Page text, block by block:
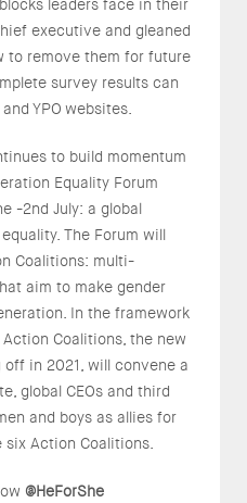
leaders face in their
executive and gleaned
to remove them for future
survey results can
YPO websites.
to build momentum
Equality Forum
-2nd July: a global
The Forum will
Coalitions: multi-
aim to make gender
In the framework
Coalitions, the new
off in 2021, will convene a
global CEOs and third
and boys as allies for
Action Coalitions.
@HeForShe